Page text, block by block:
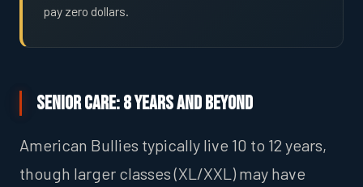
pay zero dollars.
Senior Care: 8 Years and Beyond
American Bullies typically live 10 to 12 years,
though larger classes (XL/XXL) may have